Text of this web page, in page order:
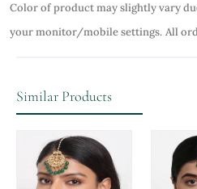
Color of product may slightly vary
your monitor/mobile settings. All
Similar Products